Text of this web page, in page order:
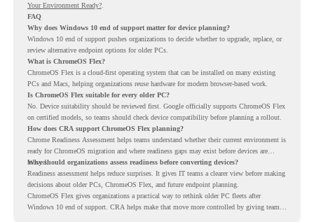
Your Environment Ready?.
FAQ
Why does Windows 10 end of support matter for device planning?
Windows 10 end of support pushes organizations to decide whether to upgrade, replace, or
review alternative endpoint options for older PCs.
What is ChromeOS Flex?
ChromeOS Flex is a cloud-first operating system that can be installed on many existing
PCs and Macs, helping organizations reuse hardware for modern browser-based work.
Is ChromeOS Flex suitable for every older PC?
No. Device suitability should be reviewed first. Google officially supports ChromeOS Flex
on certified models, so teams should check device compatibility before planning a rollout.
How does CRA support ChromeOS Flex planning?
Chrome Readiness Assessment helps teams understand whether their current environment is
ready for ChromeOS migration and where readiness gaps may exist before devices are
moved.
Why should organizations assess readiness before converting devices?
Readiness assessment helps reduce surprises. It gives IT teams a clearer view before making
decisions about older PCs, ChromeOS Flex, and future endpoint planning.
ChromeOS Flex gives organizations a practical way to rethink older PC fleets after
Windows 10 end of support. CRA helps make that move more controlled by giving teams